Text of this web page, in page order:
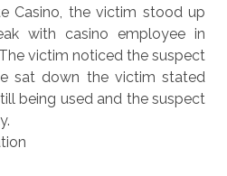
Casino, the victim stood up
with casino employee in
victim noticed the suspect
sat down the victim stated
being used and the suspect